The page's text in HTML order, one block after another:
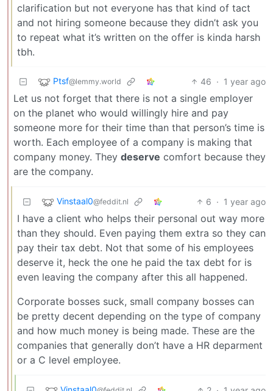
clarification but not everyone has that kind of tact
and not hiring someone because they didn’t ask you
to repeat what it’s written on the offer is kinda harsh
tbh.
Ptsf@lemmy.world 46 · 1 year ago
Let us not forget that there is not a single employer
on the planet who would willingly hire and pay
someone more for their time than that person’s time is
worth. Each employee of a company is making that
company money. They deserve comfort because they
are the company.
Vinstaal0@feddit.nl 6 · 1 year ago
I have a client who helps their personal out way more
than they should. Even paying them extra so they can
pay their tax debt. Not that some of his employees
deserve it, heck the one he paid the tax debt for is
even leaving the company after this all happened.
Corporate bosses suck, small company bosses can
be pretty decent depending on the type of company
and how much money is being made. These are the
companies that generally don’t have a HR deparment
or a C level employee.